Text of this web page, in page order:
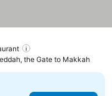
the Gate to Makkah